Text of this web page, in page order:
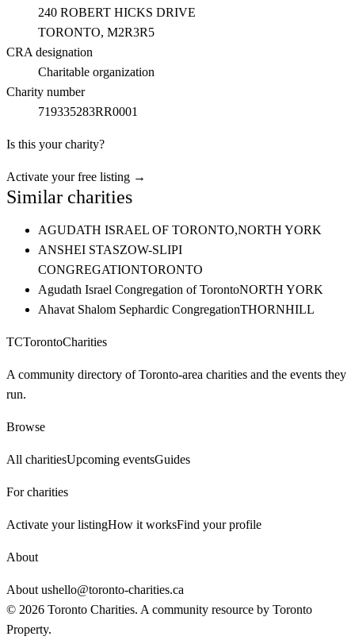
240 ROBERT HICKS DRIVE
TORONTO, M2R3R5
CRA designation
Charitable organization
Charity number
719335283RR0001
Is this your charity?
Activate your free listing →
Similar charities
AGUDATH ISRAEL OF TORONTO,NORTH YORK
ANSHEI STASZOW-SLIPI
CONGREGATIONTORONTO
Agudath Israel Congregation of TorontoNORTH YORK
Ahavat Shalom Sephardic CongregationTHORNHILL
TCTorontoCharities
A community directory of Toronto-area charities and the events they
run.
Browse
All charitiesUpcoming eventsGuides
For charities
Activate your listingHow it worksFind your profile
About
About ushello@toronto-charities.ca
© 2026 Toronto Charities. A community resource by Toronto
Property.